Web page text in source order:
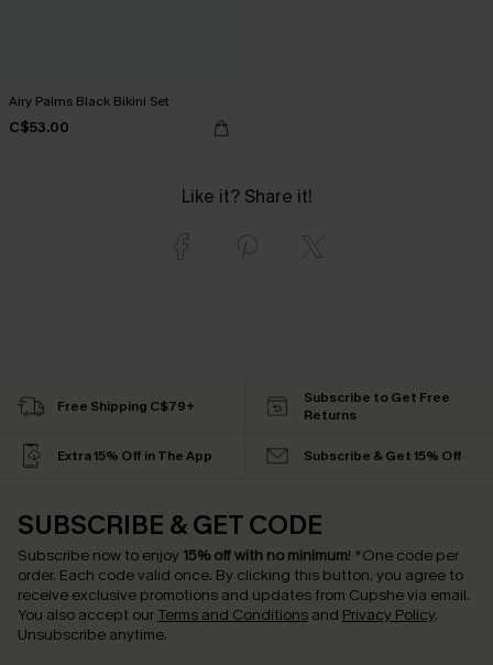
Airy Palms Black Bikini Set
C$53.00
Like it? Share it!
Free Shipping C$79+
Subscribe to Get Free
Returns
Extra 15% Off in The App Subscribe & Get 15% Off
SUBSCRIBE & GET CODE
Subscribe now to enjoy 15% off with no minimum! *One code per
order. Each code valid once. By clicking this button, you agree to
receive exclusive promotions and updates from Cupshe via email.
You also accept our Terms and Conditions and Privacy Policy.
Unsubscribe anytime.